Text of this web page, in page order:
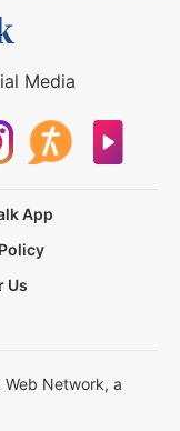
Media
App
Us
Network, a